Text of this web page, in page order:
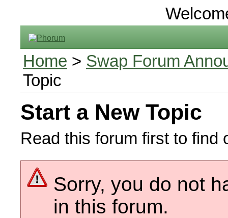
Home > Swap Forum
Topic
Start a New Topic
Read this forum first to find
Sorry, you do not
in this forum.